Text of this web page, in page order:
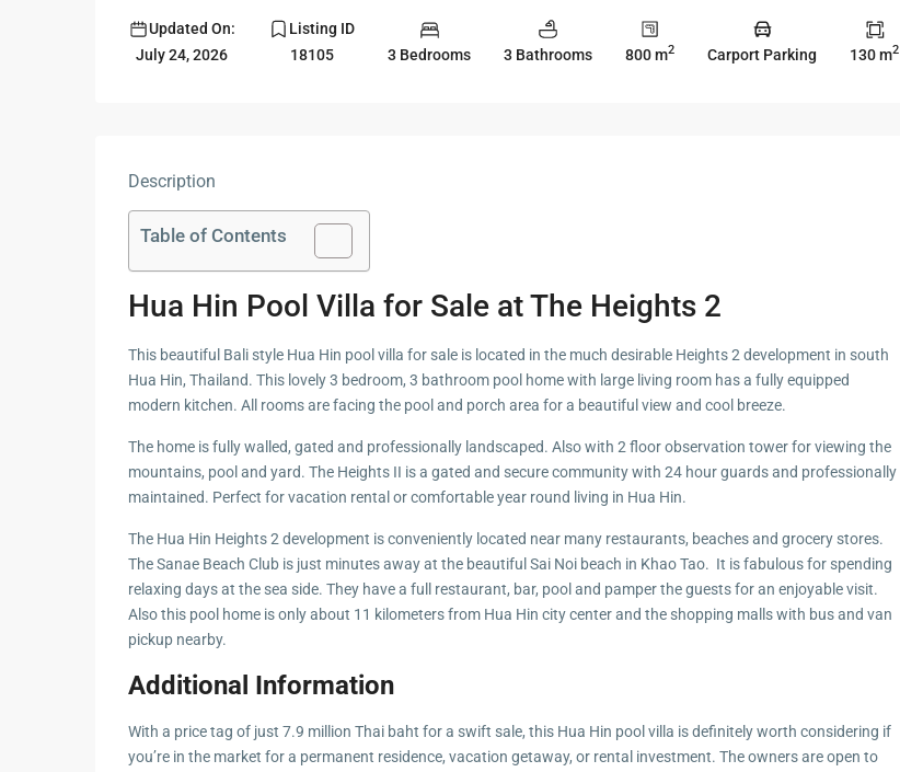
Guide to
Building a
Style
Residential
Windows
Home
Décor
Perfect
Outdoor
Living Area
Planning e
Landscaping
Project
Swimming
Pool Area
Hua Hin and Cha
Am Beaches
Rajabhakti Park in
Seafood in Hua
Hin
Walking in Hua Hin
Hua Hin Amazing
Updated On:
July 24, 2026
Listing ID
18105
3 Bedrooms 3 Bathrooms 800 m2 Carport Parking 130 m2
Description
Table of Contents
Hua Hin Pool Villa for Sale at The Heights 2
This beautiful Bali style Hua Hin pool villa for sale is located in the much desirable Heights 2 development in south
Hua Hin, Thailand. This lovely 3 bedroom, 3 bathroom pool home with large living room has a fully equipped
modern kitchen. All rooms are facing the pool and porch area for a beautiful view and cool breeze.
The home is fully walled, gated and professionally landscaped. Also with 2 floor observation tower for viewing the
mountains, pool and yard. The Heights II is a gated and secure community with 24 hour guards and professionally
maintained. Perfect for vacation rental or comfortable year round living in Hua Hin.
The Hua Hin Heights 2 development is conveniently located near many restaurants, beaches and grocery stores.
The Sanae Beach Club is just minutes away at the beautiful Sai Noi beach in Khao Tao. It is fabulous for spending
relaxing days at the sea side. They have a full restaurant, bar, pool and pamper the guests for an enjoyable visit.
Also this pool home is only about 11 kilometers from Hua Hin city center and the shopping malls with bus and van
pickup nearby.
Additional Information
With a pricetag of just 7.9 million Thai baht for a swift sale, this Hua Hin pool villa isdefinitelyworth considering if
you’re in the market fora permanent residence, vacation getaway, or rental investment. The ownersareopen to